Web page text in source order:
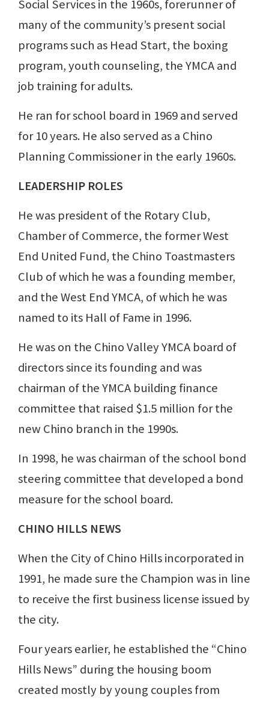
Social Services in the 1960s, forerunner of
many of the community’s present social
programs such as Head Start, the boxing
program, youth counseling, the YMCA and
job training for adults.
He ran for school board in 1969 and served
for 10 years. He also served as a Chino
Planning Commissioner in the early 1960s.
LEADERSHIP ROLES
He was president of the Rotary Club,
Chamber of Commerce, the former West
End United Fund, the Chino Toastmasters
Club of which he was a founding member,
and the West End YMCA, of which he was
named to its Hall of Fame in 1996.
He was on the Chino Valley YMCA board of
directors since its founding and was
chairman of the YMCA building finance
committee that raised $1.5 million for the
new Chino branch in the 1990s.
In 1998, he was chairman of the school bond
steering committee that developed a bond
measure for the school board.
CHINO HILLS NEWS
When the City of Chino Hills incorporated in
1991, he made sure the Champion was in line
to receive the first business license issued by
the city.
Four years earlier, he established the “Chino
Hills News” during the housing boom
created mostly by young couples from